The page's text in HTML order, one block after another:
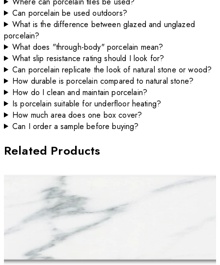
Can porcelain be used outdoors?
What is the difference between glazed and unglazed
porcelain?
What does "through-body" porcelain mean?
What slip resistance rating should I look for?
Can porcelain replicate the look of natural stone or wood?
How durable is porcelain compared to natural stone?
How do I clean and maintain porcelain?
Is porcelain suitable for underfloor heating?
How much area does one box cover?
Can I order a sample before buying?
Related Products